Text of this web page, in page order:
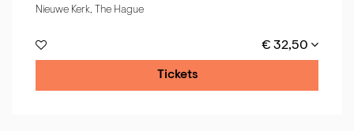
Nieuwe Kerk, The Hague
€ 32,50
Tickets